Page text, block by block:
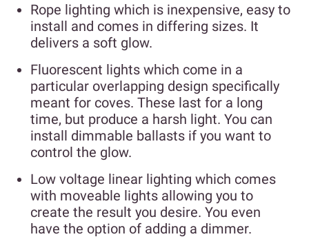
Rope lighting which is inexpensive, easy to
install and comes in differing sizes. It
delivers a soft glow.
Fluorescent lights which come in a
particular overlapping design specifically
meant for coves. These last for a long
time, but produce a harsh light. You can
install dimmable ballasts if you want to
control the glow.
Low voltage linear lighting which comes
with moveable lights allowing you to
create the result you desire. You even
have the option of adding a dimmer.